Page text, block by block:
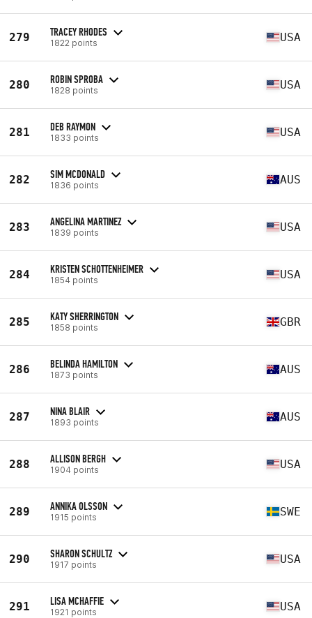
279 TRACEY RHODES
1822 points USA
280 ROBIN SPROBA
1828 points USA
281 DEB RAYMON
1833 points USA
282 SIM MCDONALD
1836 points AUS
283 ANGELINA MARTINEZ
1839 points USA
284 KRISTEN SCHOTTENHEIMER
1854 points USA
285 KATY SHERRINGTON
1858 points GBR
286 BELINDA HAMILTON
1873 points AUS
287 NINA BLAIR
1893 points AUS
288 ALLISON BERGH
1904 points USA
289 ANNIKA OLSSON
1915 points SWE
290 SHARON SCHULTZ
1917 points USA
291 LISA MCHAFFIE
1921 points USA